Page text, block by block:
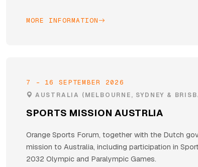
MORE INFORMATION
7 - 16 SEPTEMBER 2026
AUSTRALIA (MELBOURNE, SYDNEY &
SPORTS MISSION AUSTRLIA
Orange Sports Forum, together with the Dutch
mission to Australia, including participation in
2032 Olympic and Paralympic Games.